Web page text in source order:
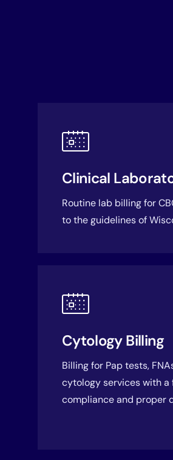
Clinical
Routine lab billing for
to the guidelines of
Cytology Billing
Billing for Pap tests,
cytology services with a
compliance and proper